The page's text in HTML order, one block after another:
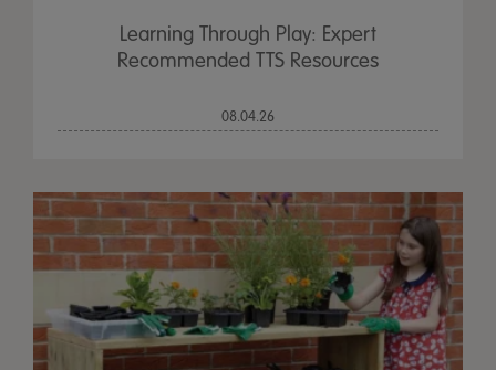
Learning Through Play: Expert
Recommended TTS Resources
08.04.26